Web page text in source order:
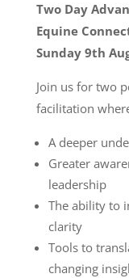
Two Day
Equine
Sunday 9th
Join us for two
facilitation
A deeper
Greater
leadership
The ability to
clarity
Tools to
changing